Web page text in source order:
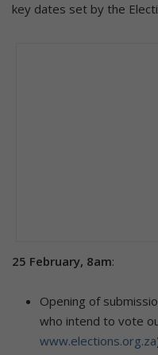
key dates set by the
25 February, 8am:
Opening of
who intend to vote
www.elections.org.za